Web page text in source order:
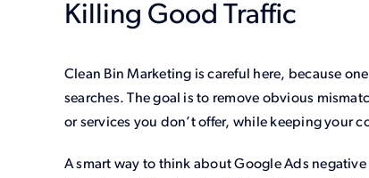
Killing Good Traffic
Clean Bin Marketing is careful here, because
searches. The goal is to remove obvious
or services you don’t offer, while keeping your
A smart way to think about Google Ads